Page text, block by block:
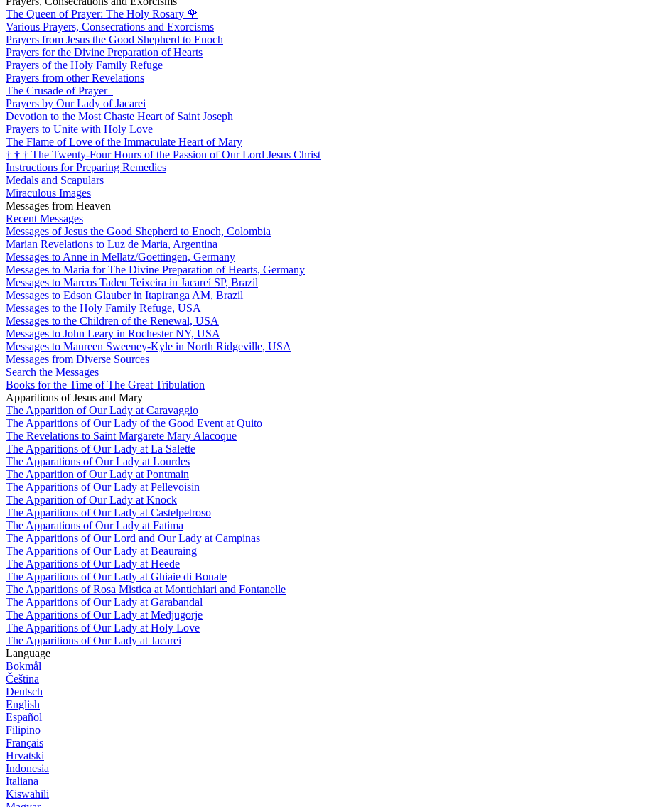
The Queen of Prayer: The Holy Rosary 🌹
Various Prayers, Consecrations and Exorcisms
Prayers from Jesus the Good Shepherd to Enoch
Prayers for the Divine Preparation of Hearts
Prayers of the Holy Family Refuge
Prayers from other Revelations
The Crusade of Prayer
Prayers by Our Lady of Jacarei
Devotion to the Most Chaste Heart of Saint Joseph
Prayers to Unite with Holy Love
The Flame of Love of the Immaculate Heart of Mary
† † † The Twenty-Four Hours of the Passion of Our Lord Jesus Christ
Instructions for Preparing Remedies
Medals and Scapulars
Miraculous Images
Messages from Heaven
Recent Messages
Messages of Jesus the Good Shepherd to Enoch, Colombia
Marian Revelations to Luz de Maria, Argentina
Messages to Anne in Mellatz/Goettingen, Germany
Messages to Maria for The Divine Preparation of Hearts, Germany
Messages to Marcos Tadeu Teixeira in Jacareí SP, Brazil
Messages to Edson Glauber in Itapiranga AM, Brazil
Messages to the Holy Family Refuge, USA
Messages to the Children of the Renewal, USA
Messages to John Leary in Rochester NY, USA
Messages to Maureen Sweeney-Kyle in North Ridgeville, USA
Messages from Diverse Sources
Search the Messages
Books for the Time of The Great Tribulation
Apparitions of Jesus and Mary
The Apparition of Our Lady at Caravaggio
The Apparitions of Our Lady of the Good Event at Quito
The Revelations to Saint Margarete Mary Alacoque
The Apparitions of Our Lady at La Salette
The Apparations of Our Lady at Lourdes
The Apparition of Our Lady at Pontmain
The Apparitions of Our Lady at Pellevoisin
The Apparition of Our Lady at Knock
The Apparitions of Our Lady at Castelpetroso
The Apparations of Our Lady at Fatima
The Apparitions of Our Lord and Our Lady at Campinas
The Apparitions of Our Lady at Beauraing
The Apparitions of Our Lady at Heede
The Apparitions of Our Lady at Ghiaie di Bonate
The Apparitions of Rosa Mistica at Montichiari and Fontanelle
The Apparitions of Our Lady at Garabandal
The Apparitions of Our Lady at Medjugorje
The Apparitions of Our Lady at Holy Love
The Apparitions of Our Lady at Jacarei
Language
Bokmål
Čeština
Deutsch
English
Español
Filipino
Français
Hrvatski
Indonesia
Italiana
Kiswahili